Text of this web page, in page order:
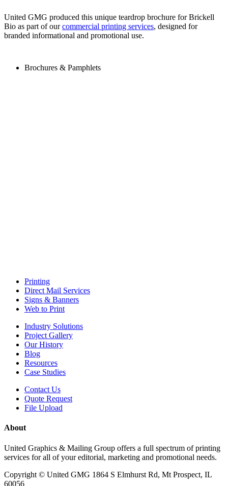
United GMG produced this unique teardrop brochure for Brickell
Bio as part of ourcommercial printing services, designed for
branded informational and promotional use.
Brochures & Pamphlets
Printing
Direct Mail Services
Signs & Banners
Web to Print
Industry Solutions
Project Gallery
Our History
Blog
Resources
Case Studies
Contact Us
Quote Request
File Upload
About
United Graphics & Mailing Group offers a full spectrum of printing
services for all of your editorial, marketing and promotional needs.
Copyright © United GMG 1864 S Elmhurst Rd, Mt Prospect, IL
60056